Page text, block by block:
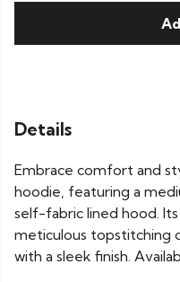
Details
Embrace comfort and
hoodie, featuring a
self-fabric lined hood.
meticulous topstitching
with a sleek finish.